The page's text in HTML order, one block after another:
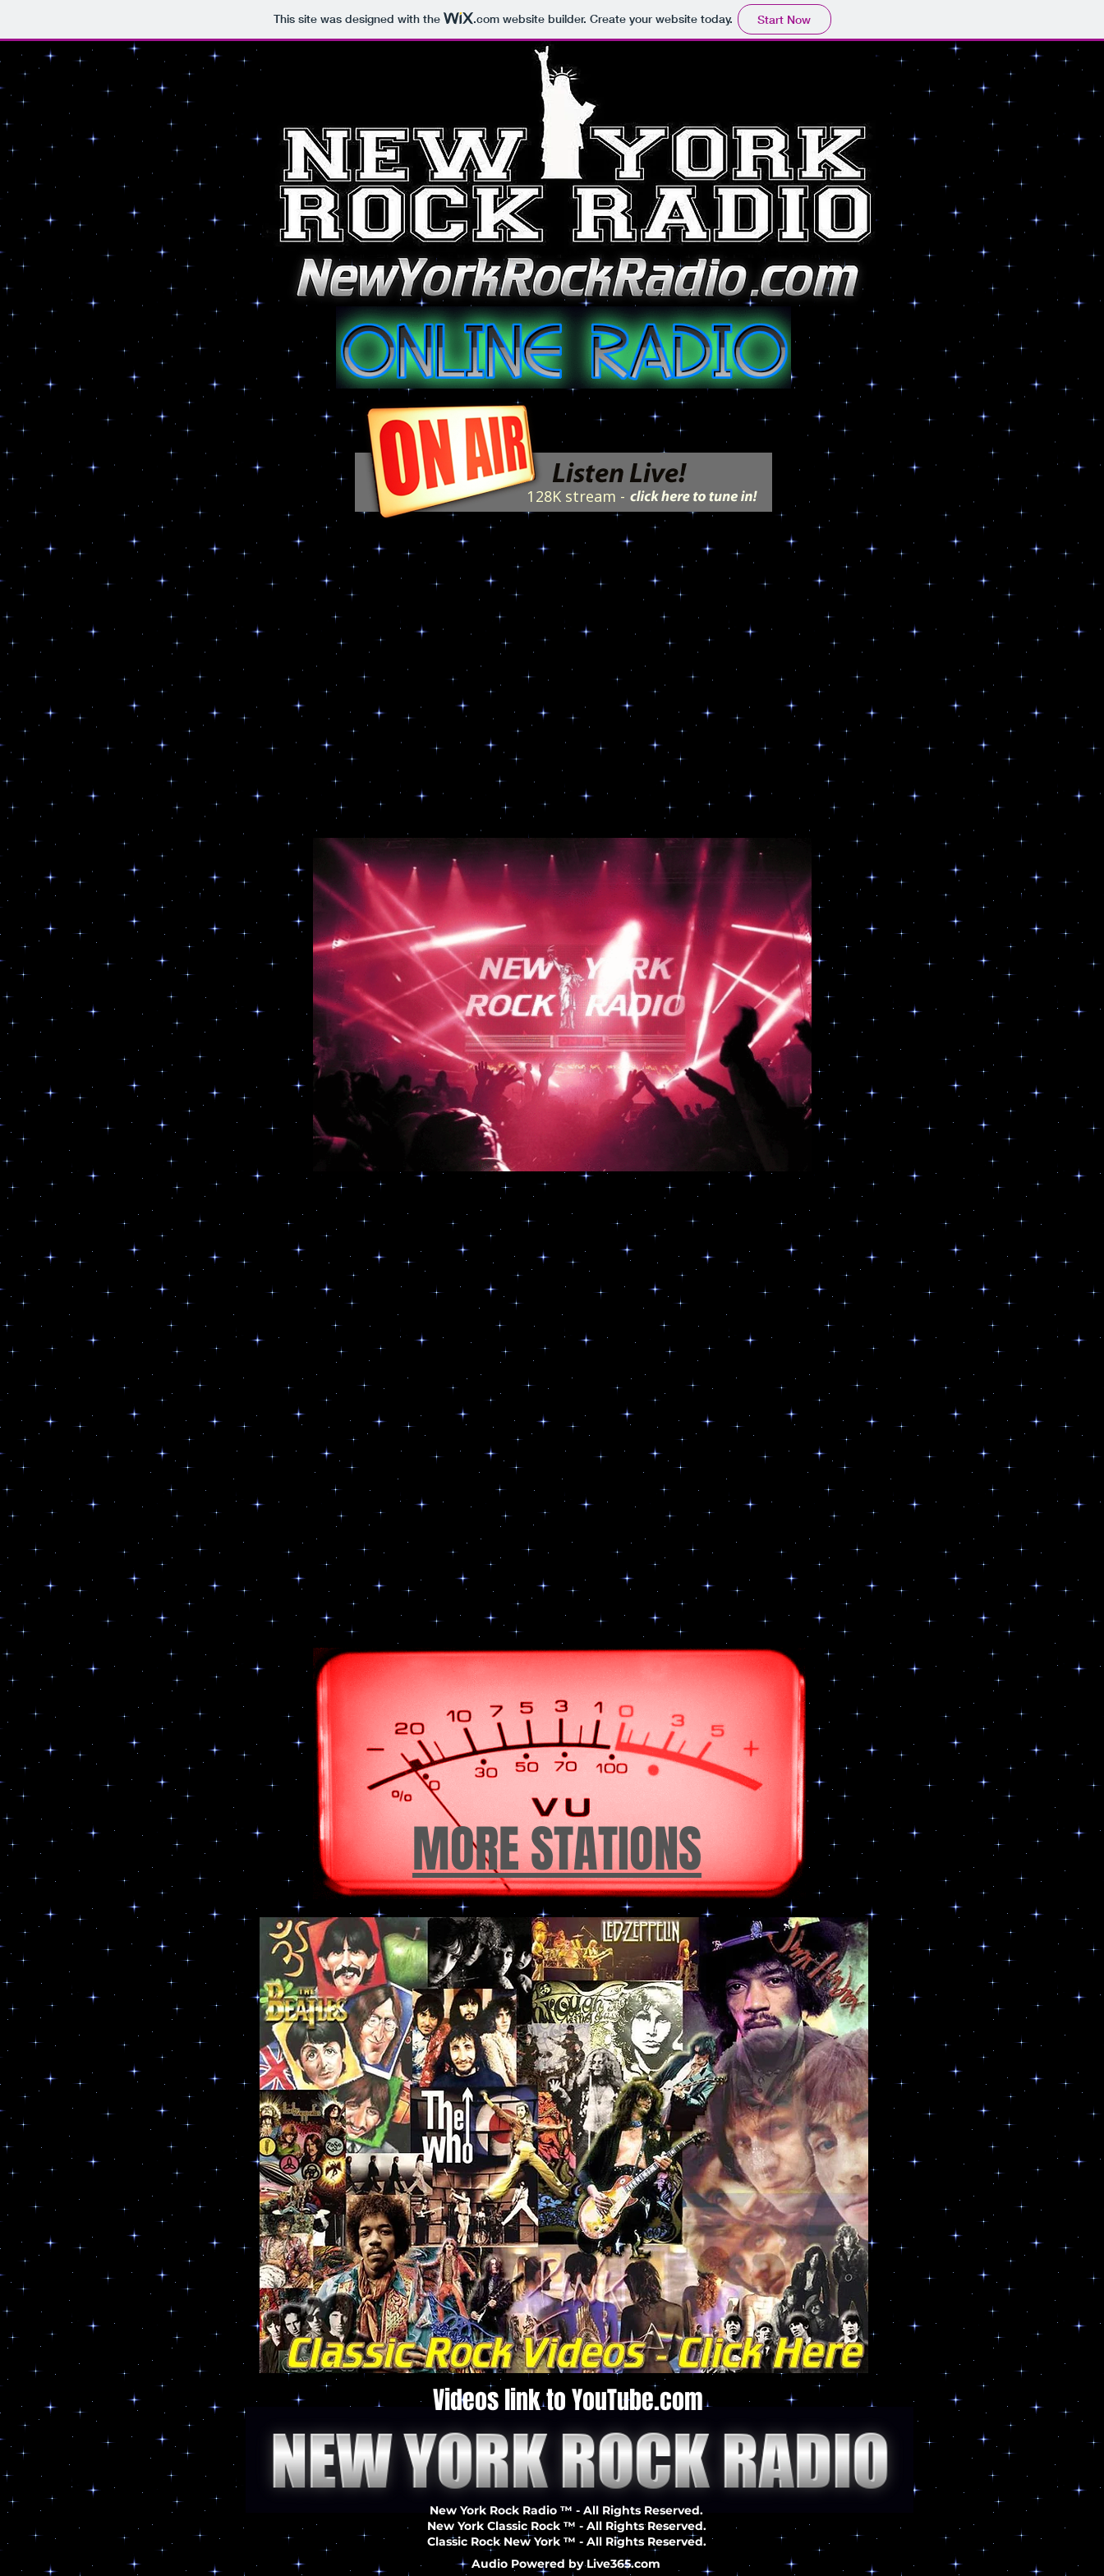
This site was designed with the .comwebsite builder. Create your website today. Start Now
MORE STATIONS
New York Rock Radio ™ - All Rights Reserved.
Videos link to YouTube.com
New York Classic Rock ™ - All Rights Reserved.
Classic Rock New York ™ - All Rights Reserved.
Audio Powered by Live365.com